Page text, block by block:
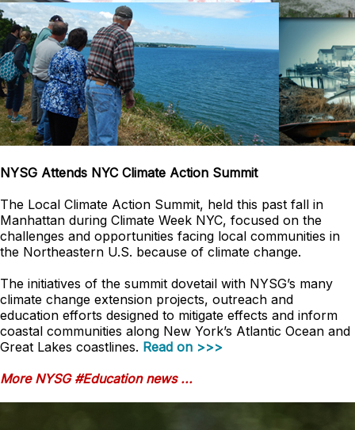
NYSG Attends NYC Climate Action Summit
The Local Climate Action Summit, held this past fall in
Manhattan during Climate Week NYC, focused on the
challenges and opportunities facing local communities in
the Northeastern U.S. because of climate change.
The initiatives of the summit dovetail with NYSG’s many
climate change extension projects, outreach and
education efforts designed to mitigate effects and inform
coastal communities along New York’s Atlantic Ocean and
Great Lakes coastlines. Read on >>>
More NYSG #Education news ...